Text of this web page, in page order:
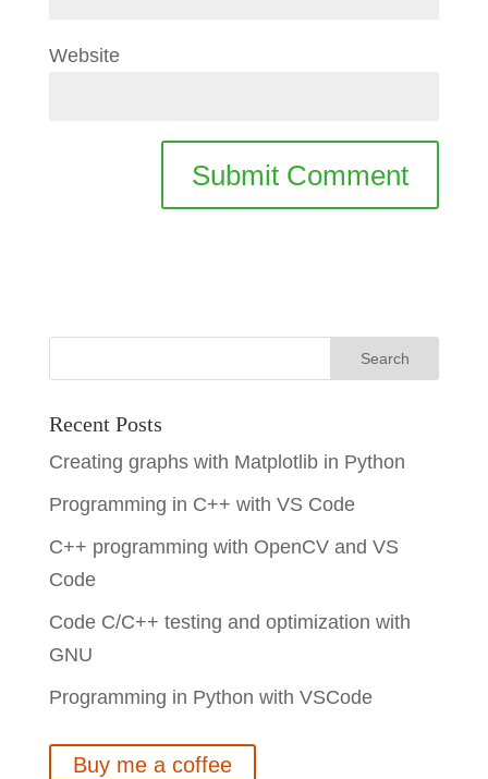
Website
Recent Posts
Creating graphs with Matplotlib in Python
Programming in C++ with VS Code
C++ programming with OpenCV and VS
Code
Code C/C++ testing and optimization with
GNU
Programming in Python with VSCode
Buy me a coffee